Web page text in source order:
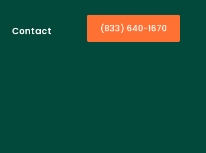
Contact (833) 640-1670